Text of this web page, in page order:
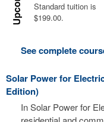
Standard tuition is
$199.00.
See complete
Solar Power for
Edition)
In Solar Power for